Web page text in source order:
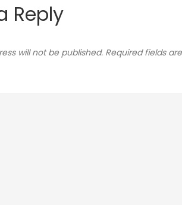
Reply
will not be published. Required fields